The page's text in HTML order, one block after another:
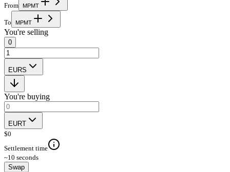
From MPMT
To MPMT
You're selling
0
EURS
You're buying
EURT
$0
Settlement time
~10 seconds
Swap